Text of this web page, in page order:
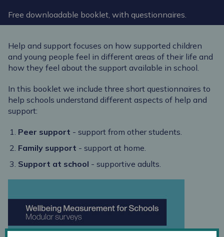
Free downloadable booklet, with questionnaires.
Help and support focuses on how supported children
and young people feel in different areas of their life and
how they feel about the support available in school.
In this booklet we include three short questionnaires to
help schools understand different aspects of help and
support:
Peer support - support from other students.
Family support - support at home.
Support at school - supportive adults.